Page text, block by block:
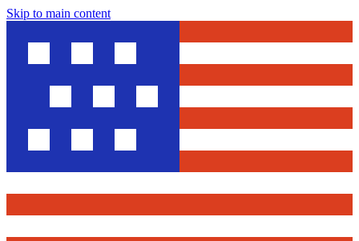
Skip to main content